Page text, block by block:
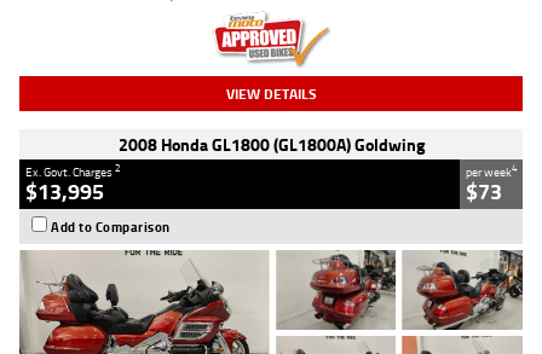
VIEW DETAILS
2008 Honda GL1800 (GL1800A) Goldwing
Ex. Govt. Charges2
$13,995
per week4
$73
Add to Comparison